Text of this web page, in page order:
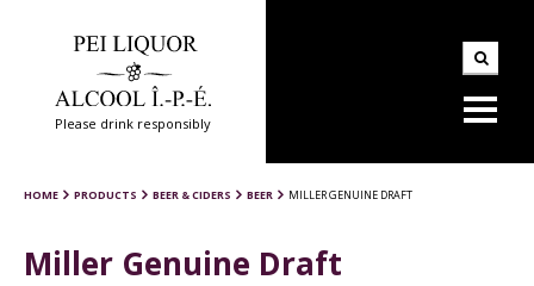
Please drink responsibly
HOME PRODUCTS BEER & CIDERS BEER MILLER GENUINE DRAFT
Miller Genuine Draft